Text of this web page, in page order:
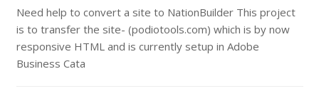
Need help to convert a site to NationBuilder This project
is to transfer the site- (podiotools.com) which is by now
responsive HTML and is currently setup in Adobe
Business Cata